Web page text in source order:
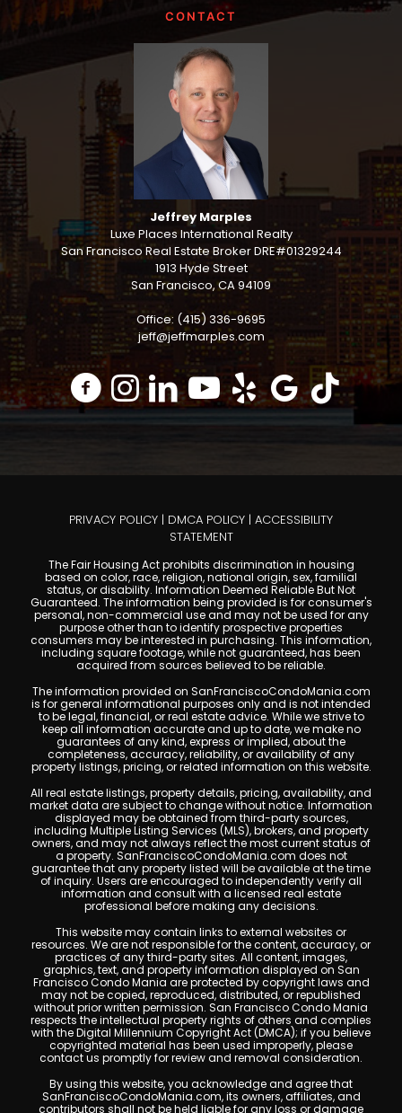
CONTACT
Jeffrey Marples
Luxe Places International Realty
San Francisco Real Estate Broker DRE#01329244
1913 Hyde Street
San Francisco, CA 94109
Office: (415) 336-9695
jeff@jeffmarples.com
PRIVACY POLICY | DMCA POLICY | ACCESSIBILITY
STATEMENT
The Fair Housing Act prohibits discrimination in housing
based on color, race, religion, national origin, sex, familial
status, or disability. Information Deemed Reliable But Not
Guaranteed. The information being provided is for consumer's
personal, non-commercial use and may not be used for any
purpose other than to identify prospective properties
consumers may be interested in purchasing. This information,
including square footage, while not guaranteed, has been
acquired from sources believed to be reliable.
The information provided on SanFranciscoCondoMania.com
is for general informational purposes only and is not intended
to be legal, financial, or real estate advice. While we strive to
keep all information accurate and up to date, we make no
guarantees of any kind, express or implied, about the
completeness, accuracy, reliability, or availability of any
property listings, pricing, or related information on this website.
All real estate listings, property details, pricing, availability, and
market data are subject to change without notice. Information
displayed may be obtained from third-party sources,
including Multiple Listing Services (MLS), brokers, and property
owners, and may not always reflect the most current status of
a property. SanFranciscoCondoMania.com does not
guarantee that any property listed will be available at the time
of inquiry. Users are encouraged to independently verify all
information and consult with a licensed real estate
professional before making any decisions.
This website may contain links to external websites or
resources. We are not responsible for the content, accuracy, or
practices of any third-party sites. All content, images,
graphics, text, and property information displayed on San
Francisco Condo Mania are protected by copyright laws and
may not be copied, reproduced, distributed, or republished
without prior written permission. San Francisco Condo Mania
respects the intellectual property rights of others and complies
with the Digital Millennium Copyright Act (DMCA); if you believe
copyrighted material has been used improperly, please
contact us promptly for review and removal consideration.
By using this website, you acknowledge and agree that
SanFranciscoCondoMania.com, its owners, affiliates, and
contributors shall not be held liable for any loss or damage